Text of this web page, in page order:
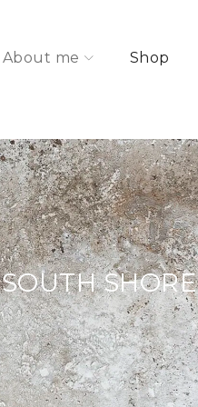
About me Shop
SOUTH SHORE